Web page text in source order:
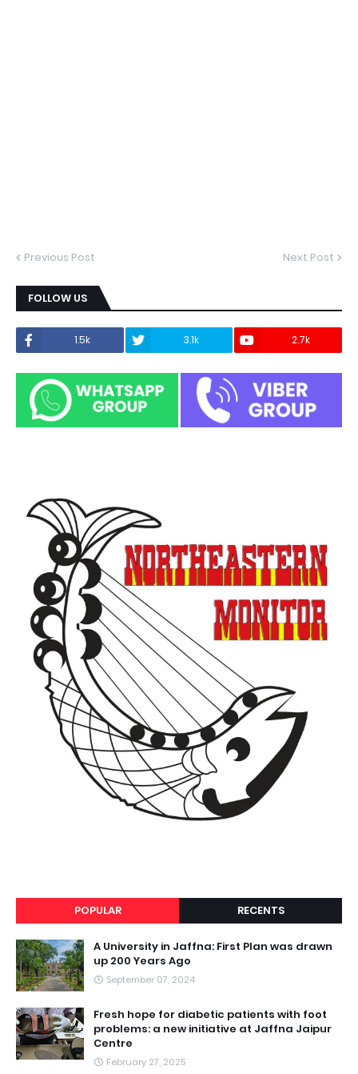
Previous Post Next Post
FOLLOW US
1.5k 3.1k 2.7k
POPULAR RECENTS
A University in Jaffna: First Plan was drawn
up 200 Years Ago
September 07, 2024
Fresh hope for diabetic patients with foot
problems: a new initiative at Jaffna Jaipur
Centre
February 27, 2025